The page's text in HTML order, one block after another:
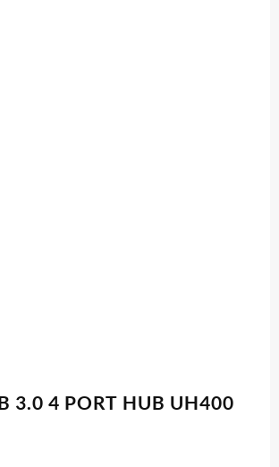
3.0 4 PORT HUB UH400